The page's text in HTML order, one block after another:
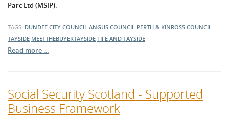
Parc Ltd (MSIP).
TAGS: DUNDEE CITY COUNCIL ANGUS COUNCIL PERTH & KINROSS COUNCIL
TAYSIDE MEETTHEBUYERTAYSIDE FIFE AND TAYSIDE
Read more …
Social Security Scotland - Supported
Business Framework